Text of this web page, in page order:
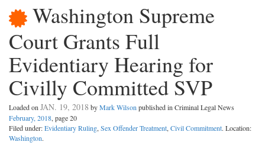
Washington Supreme
Court Grants Full
Evidentiary Hearing for
Civilly Committed SVP
Loaded onJAN. 19, 2018 byMark Wilsonpublished in Criminal Legal News
February, 2018, page 20
Filed under:Evidentiary Ruling,Sex Offender Treatment,Civil Commitment. Location:
Washington.